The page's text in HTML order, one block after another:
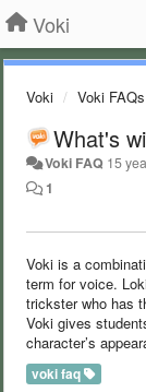
Voki
Voki Voki FAQs
What's
Voki FAQ 15
1
Voki is a
term for voice.
trickster who has
Voki gives
character’s
voki faq